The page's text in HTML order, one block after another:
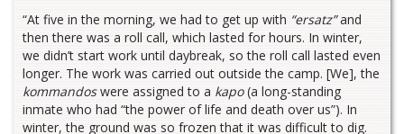
“At five in the morning, we had to get up with “ersatz”and
then there was a roll call, which lasted for hours. In winter,
we didn’t start work until daybreak, so the roll call lasted even
longer. The work was carried out outside the camp. [We], the
kommandoswere assigned to a kapo(a long-standing
inmate who had “the power of life and death over us”). In
winter, the ground was so frozen that it was difficult to dig.